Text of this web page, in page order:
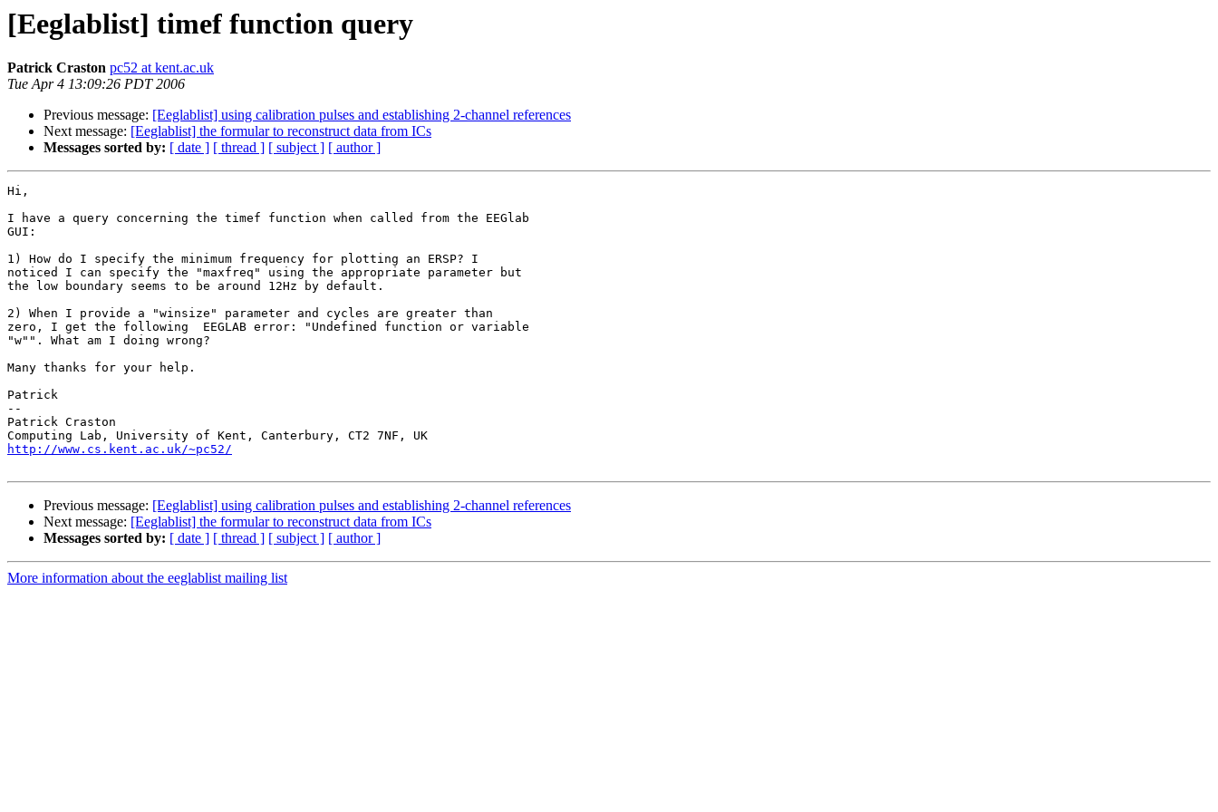
[Eeglablist] timef function query
Patrick Craston pc52 at kent.ac.uk
Tue Apr 4 13:09:26 PDT 2006
Previous message: [Eeglablist] using calibration pulses and establishing 2-channel references
Next message: [Eeglablist] the formular to reconstruct data from ICs
Messages sorted by: [ date ] [ thread ] [ subject ] [ author ]
Hi,
I have a query concerning the timef function when called from the EEGlab
GUI:
1) How do I specify the minimum frequency for plotting an ERSP? I
noticed I can specify the "maxfreq" using the appropriate parameter but
the low boundary seems to be around 12Hz by default.
2) When I provide a "winsize" parameter and cycles are greater than
zero, I get the following  EEGLAB error: "Undefined function or variable
"w"". What am I doing wrong?
Many thanks for your help.
Patrick
--
Patrick Craston
http://www.cs.kent.ac.uk/~pc52/
Previous message: [Eeglablist] using calibration pulses and establishing 2-channel references
Next message: [Eeglablist] the formular to reconstruct data from ICs
Messages sorted by: [ date ] [ thread ] [ subject ] [ author ]
More information about the eeglablist mailing list